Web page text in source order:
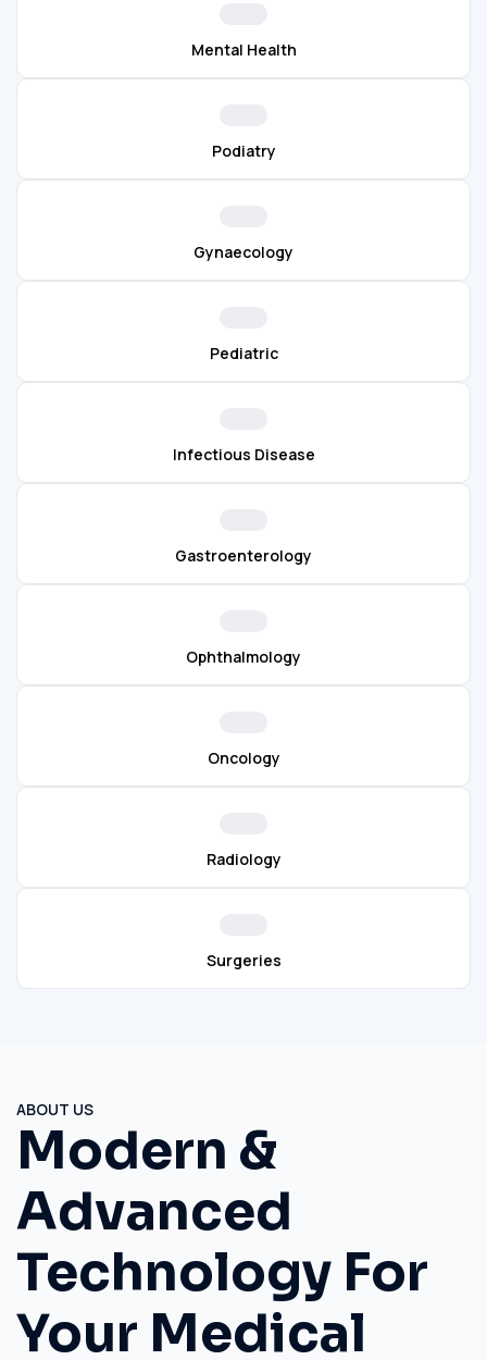
Mental Health
Podiatry
Gynaecology
Pediatric
Infectious Disease
Gastroenterology
Ophthalmology
Oncology
Radiology
Surgeries
ABOUT US
Modern &
Advanced
Technology For
Your Medical